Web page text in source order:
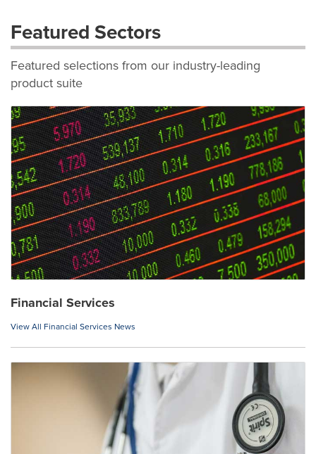
Featured Sectors
Featured selections from our industry-leading
product suite
Financial Services
View All Financial Services News